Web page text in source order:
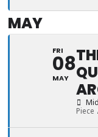
MAY
FRI
08
MAY
Piece